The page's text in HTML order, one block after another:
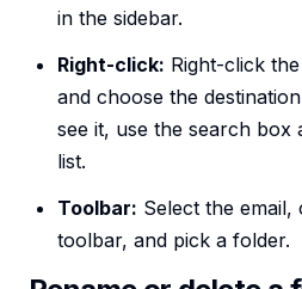
in the sidebar.
Right-click: Right-click
and choose the
see it, use the search
list.
Toolbar: Select the email,
toolbar, and pick a folder.